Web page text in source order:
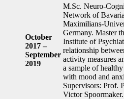
October
2017 –
September
2019
M.Sc. Neuro-
Network of
Maximilians-
Germany. Master
Institute of
relationship
activity measures
a sample of
with mood and
Supervisors: Prof.
Victor Spoormaker.